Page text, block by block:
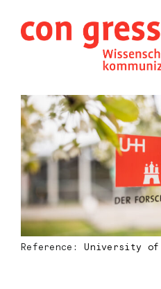
Reference:University of